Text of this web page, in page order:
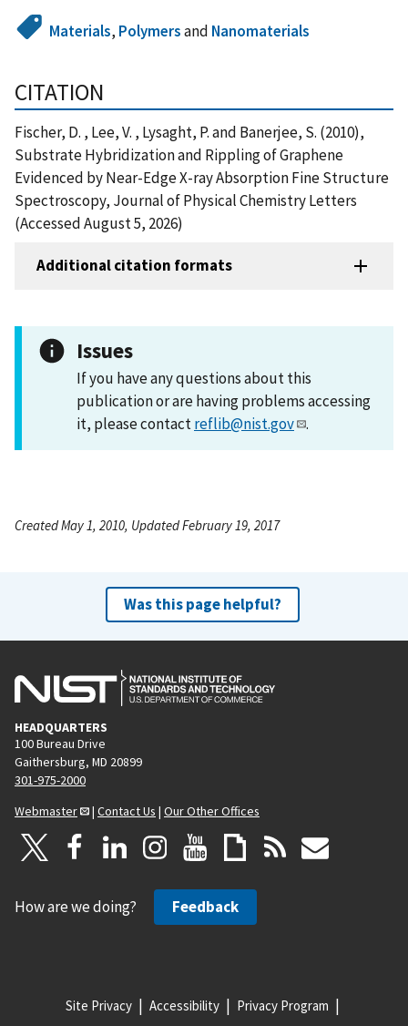
Materials, Polymersand Nanomaterials
CITATION
Fischer, D. , Lee, V. , Lysaght, P. and Banerjee, S. (2010),
Substrate Hybridization and Rippling of Graphene
Evidenced by Near-Edge X-ray Absorption Fine Structure
Spectroscopy, Journal of Physical Chemistry Letters
(Accessed August 5, 2026)
Additional citation formats
Issues
If you have any questions about this
publication or are having problems accessing
it, please contactreflib@nist.gov .
Created May 1, 2010, Updated February 19, 2017
Was this page helpful?
HEADQUARTERS
100 Bureau Drive
Gaithersburg, MD 20899
301-975-2000
Webmaster
| Contact Us | Our Other Offices
How are we doing? Feedback
Site Privacy Accessibility Privacy Program